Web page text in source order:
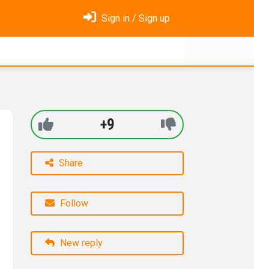
Sign in / Sign up
+9
Share
Follow
New reply